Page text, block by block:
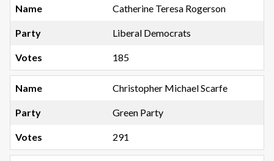
Catherine Teresa Rogerson
Liberal Democrats
185
Christopher Michael Scarfe
Green Party
291